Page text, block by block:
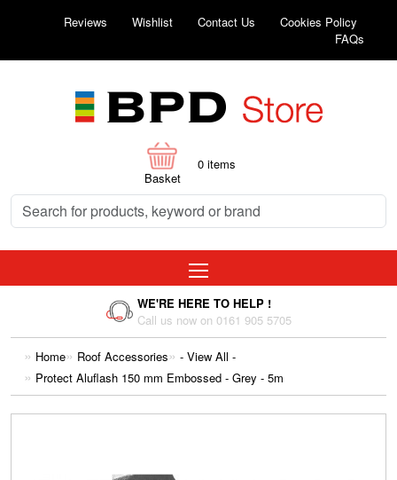
Reviews Wishlist Contact Us
Cookies Policy
FAQs
Basket
0 items
WE'RE HERE TO HELP !
Call us now on 0161 905 5705
Home Roof Accessories
- View All -
Protect Aluflash 150 mm Embossed - Grey - 5m